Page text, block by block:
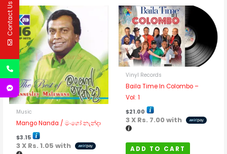
Music
Mango Nanda / මංගෝ නැන්දා
$3.15
3 X Rs. 1.05 with
Vinyl Records
Baila Time In Colombo –
Vol: 1
$21.00
3 X Rs. 7.00with
ADD TO CART
Contact Us